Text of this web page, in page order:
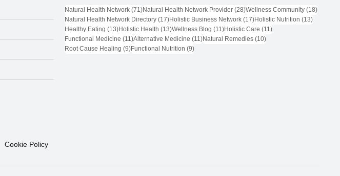
Natural Health Network (71)71 posts
Natural Health Network Provider (28)28 posts
Wellness Community (18)18 posts
Natural Health Network Directory (17)17 posts
Holistic Business Network (17)17 posts
Holistic Nutrition (13)13 posts
Healthy Eating (13)13 posts
Holistic Health (13)13 posts
Wellness Blog (11)11 posts
Holistic Care (11)11 posts
Functional Medicine (11)11 posts
Alternative Medicine (11)11 posts
Natural Remedies (10)10 posts
Root Cause Healing (9)9 posts
Functional Nutrition (9)9 posts
Cookie Policy